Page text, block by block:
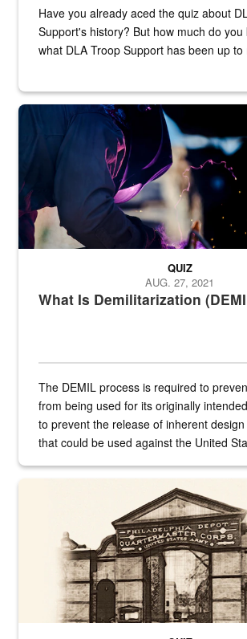
Have you already aced the quiz about
Support's history? But how much do you
what DLA Troop Support has been up to
Steel plate welding
What Is Demilitarization
QUIZ
AUG. 27, 2021
The DEMIL process is required to
from being used for its originally
to prevent the release of inherent
that could be used against the United
A sepia image of a gate at Philadelphia